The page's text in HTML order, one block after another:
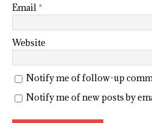
Email *
Website
Notify me of follow-up
Notify me of new posts by